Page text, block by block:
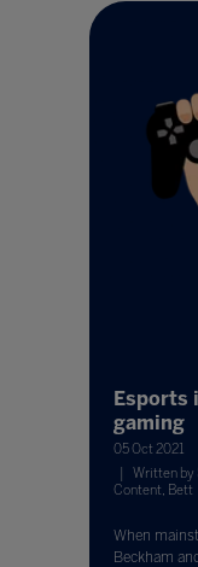
Esports
gaming
05 Oct 2021
Written by
Content, Bett
When
Beckham